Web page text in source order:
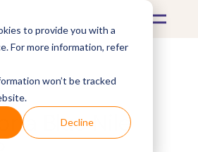
to provide you with a
For more information, refer
won’t be tracked
Decline
a Blue Nile